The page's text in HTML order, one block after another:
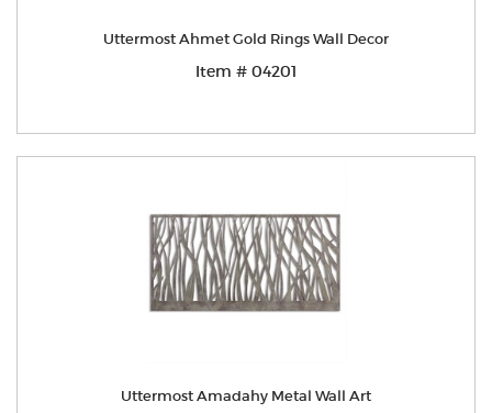
Uttermost Ahmet Gold Rings Wall Decor
Item # 04201
Uttermost Amadahy Metal Wall Art